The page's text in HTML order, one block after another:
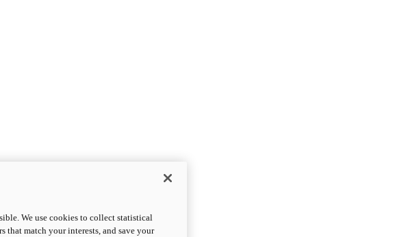
We use cookies to collect statistical
that match your interests, and save your